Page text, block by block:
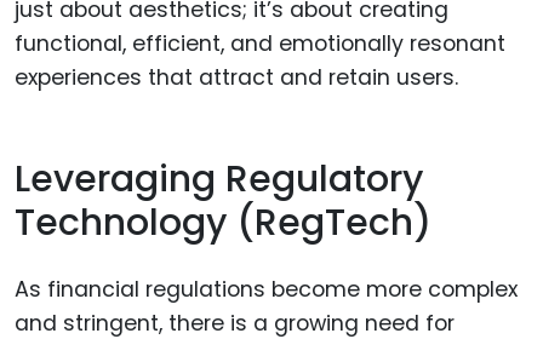
just about aesthetics; it’s about creating
functional, efficient, and emotionally resonant
experiences that attract and retain users.
Leveraging Regulatory
Technology (RegTech)
As financial regulations become more complex
and stringent, there is a growing need for